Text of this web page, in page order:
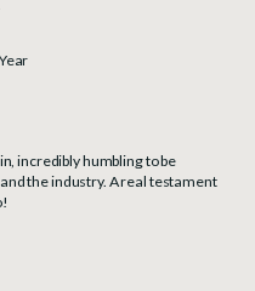
incredibly humbling to be
the industry. A real testament